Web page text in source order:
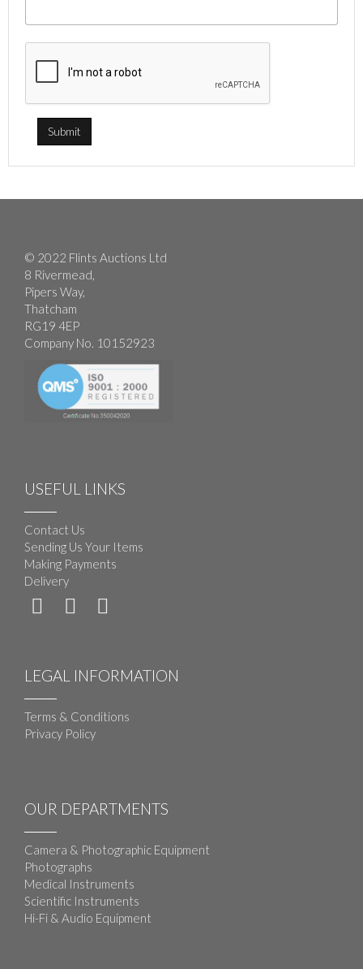
© 2022 Flints Auctions Ltd
8 Rivermead,
Pipers Way,
Thatcham
RG19 4EP
Company No. 10152923
USEFUL LINKS
Contact Us
Sending Us Your Items
Making Payments
Delivery
LEGAL INFORMATION
Terms & Conditions
Privacy Policy
OUR DEPARTMENTS
Camera & Photographic Equipment
Photographs
Medical Instruments
Scientific Instruments
Hi-Fi & Audio Equipment